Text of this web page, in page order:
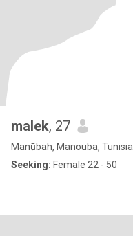
malek, 27
Manūbah, Manouba, Tunisia
Seeking: Female 22 - 50